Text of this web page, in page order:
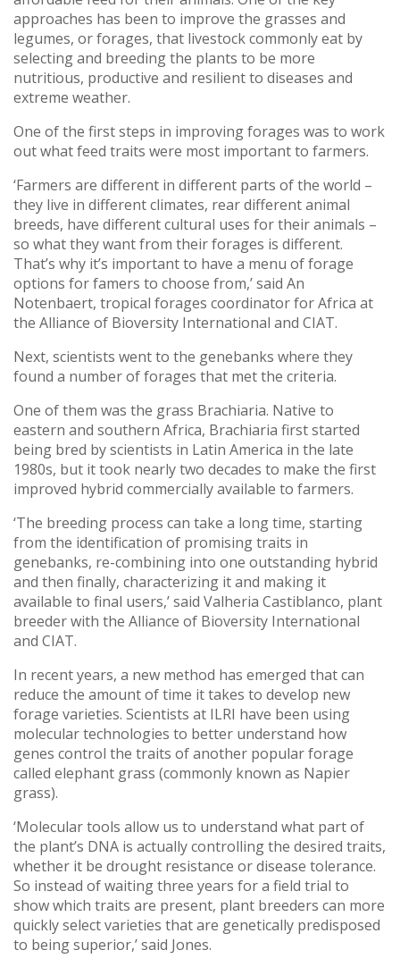
approaches has been to improve the grasses and
legumes, or forages, that livestock commonly eat by
selecting and breeding the plants to be more
nutritious, productive and resilient to diseases and
extreme weather.
One of the first steps in improving forages was to work
out what feed traits were most important to farmers.
‘Farmers are different in different parts of the world –
they live in different climates, rear different animal
breeds, have different cultural uses for their animals –
so what they want from their forages is different.
That’s why it’s important to have a menu of forage
options for famers to choose from,’ said An
Notenbaert, tropical forages coordinator for Africa at
the Alliance of Bioversity International and CIAT.
Next, scientists went to the genebanks where they
found a number of forages that met the criteria.
One of them was the grass Brachiaria. Native to
eastern and southern Africa, Brachiaria first started
being bred by scientists in Latin America in the late
1980s, but it took nearly two decades to make the first
improved hybrid commercially available to farmers.
‘The breeding process can take a long time, starting
from the identification of promising traits in
genebanks, re-combining into one outstanding hybrid
and then finally, characterizing it and making it
available to final users,’ said Valheria Castiblanco, plant
breeder with the Alliance of Bioversity International
and CIAT.
In recent years, a new method has emerged that can
reduce the amount of time it takes to develop new
forage varieties. Scientists at ILRI have been using
molecular technologies to better understand how
genes control the traits of another popular forage
called elephant grass (commonly known as Napier
grass).
‘Molecular tools allow us to understand what part of
the plant’s DNA is actually controlling the desired traits,
whether it be drought resistance or disease tolerance.
So instead of waiting three years for a field trial to
show which traits are present, plant breeders can more
quickly select varieties that are genetically predisposed
to being superior,’ said Jones.